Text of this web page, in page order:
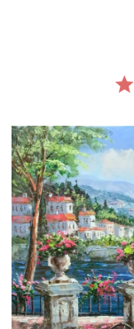
Best Sellers
Custom Art
Clearance
New Arrivals
Business Art
Gift Cards